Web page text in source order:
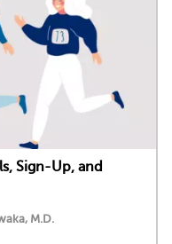
Sign-Up, and
M.D.